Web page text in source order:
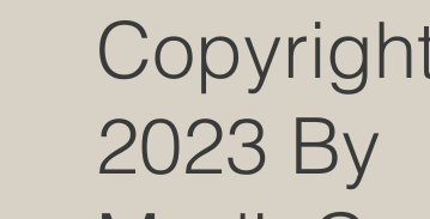
2023 By